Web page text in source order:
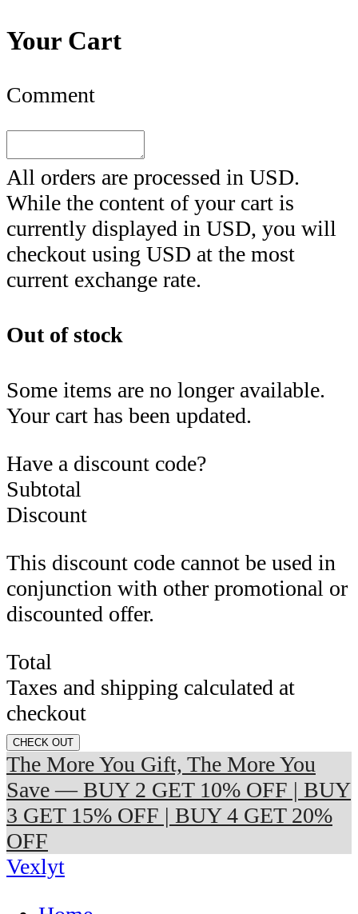
Your Cart
Comment
All orders are processed in USD.
While the content of your cart is
currently displayed in USD, you will
checkout using USD at the most
current exchange rate.
Out of stock
Some items are no longer available.
Your cart has been updated.
Have a discount code?
Subtotal
Discount
This discount code cannot be used in
conjunction with other promotional or
discounted offer.
Total
Taxes and shipping calculated at
checkout
CHECK OUT
The More You Gift, The More You
Save — BUY 2 GET 10% OFF | BUY
3 GET 15% OFF | BUY 4 GET 20%
OFF
Vexlyt